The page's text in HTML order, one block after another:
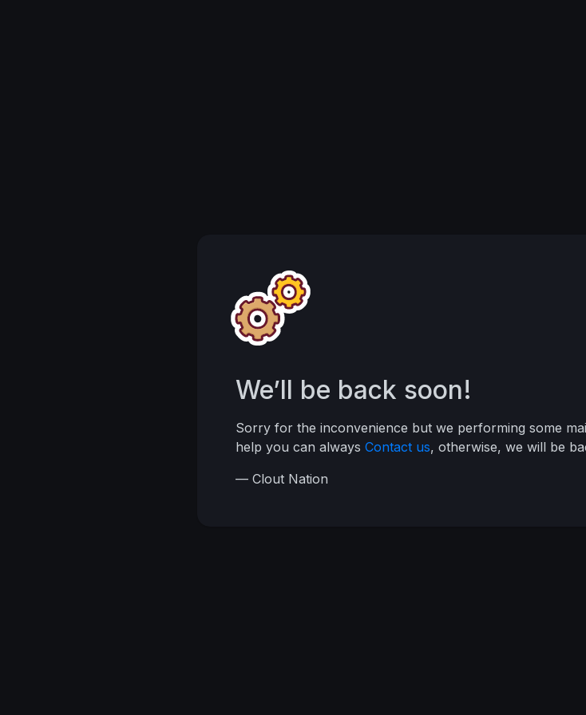
We’ll be back soon!
Sorry for the inconvenience but we performing some
help you can always Contact us, otherwise, we will be
— Clout Nation